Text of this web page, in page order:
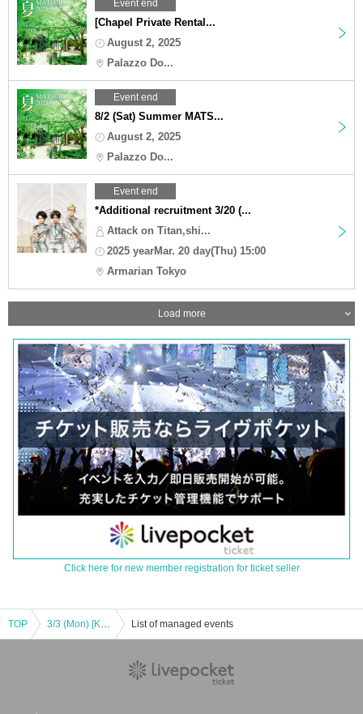
Event end
[Chapel Private Rental...
August 2, 2025
Palazzo Do...
Event end
8/2 (Sat) Summer MATS...
August 2, 2025
Palazzo Do...
Event end
*Additional recruitment 3/20 (...
Attack on Titan,shi...
2025 yearMar. 20 day(Thu) 15:00
Armarian Tokyo
Load more
Click here for new member registration for ticket seller
TOP 3/3 (Mon) [Kanagawa/Shin-Yokohama] Attack on Titan x Escrit Sweet party ~ give your heart ~ Season 2 Concept room stay List of managed events